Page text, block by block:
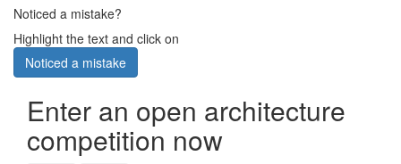
Noticed a mistake?
Highlight the text and click on
Noticed a mistake
Enter an open architecture
competition now